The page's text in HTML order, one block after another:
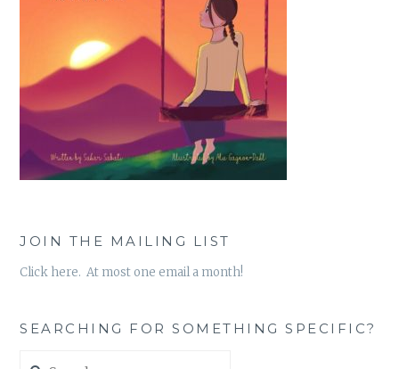
JOIN THE MAILING LIST
Click here. At most one email a month!
SEARCHING FOR SOMETHING SPECIFIC?